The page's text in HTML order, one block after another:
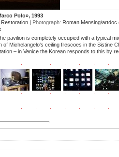
Polo», 1993
| Photograph: Roman Mensing/
pavilion is completely occupied with a typical
Michelangelo's ceiling frescoes in the Sistine
– in Venice the Korean responds to this by